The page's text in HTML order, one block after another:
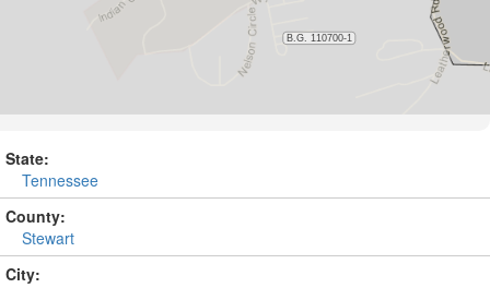
State:
Tennessee
County:
Stewart
City: